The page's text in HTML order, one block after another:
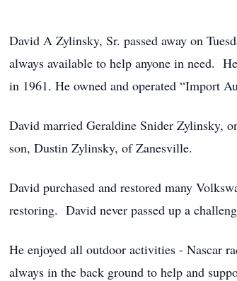
David A Zylinsky, Sr. passed away on
always available to help anyone in need.
in 1961. He owned and operated “Import
David married Geraldine Snider Zylinsky,
son, Dustin Zylinsky, of Zanesville.
David purchased and restored many
restoring. David never passed up a
He enjoyed all outdoor activities - Nascar
always in the back ground to help and